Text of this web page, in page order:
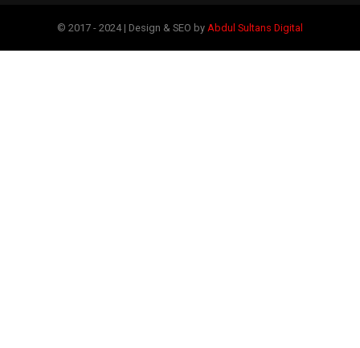
© 2017 - 2024 | Design & SEO by Abdul Sultans Digital